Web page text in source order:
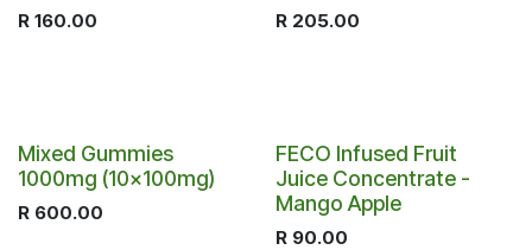
R 160.00 R 205.00
Mixed Gummies
1000mg (10x100mg)
R 600.00
FECO Infused Fruit
Juice Concentrate -
Mango Apple
R 90.00